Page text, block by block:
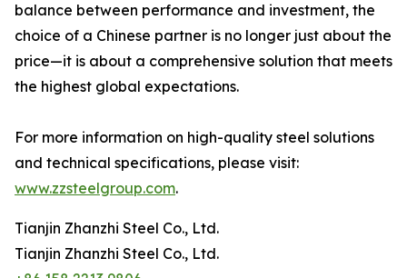
balance between performance and investment, the
choice of a Chinese partner is no longer just about the
price—it is about a comprehensive solution that meets
the highest global expectations.
For more information on high-quality steel solutions
and technical specifications, please visit:
www.zzsteelgroup.com.
Tianjin Zhanzhi Steel Co., Ltd.
Tianjin Zhanzhi Steel Co., Ltd.